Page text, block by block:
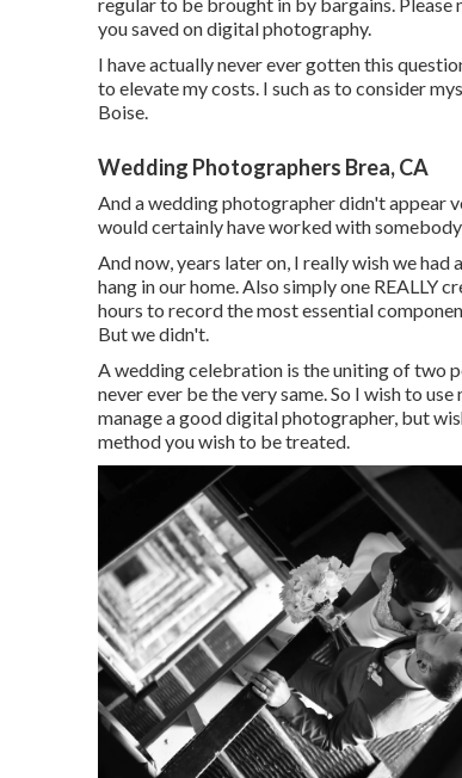
you saved on digital photography.
I have actually never ever gotten this
to elevate my costs. I such as to consider
Boise.
Wedding Photographers Brea, CA
And a wedding photographer didn't appear
would certainly have worked with
And now, years later on, I really wish we
hang in our home. Also simply one REALLY
hours to record the most essential
But we didn't.
A wedding celebration is the uniting of two
never ever be the very same. So I wish to
manage a good digital photographer, but
method you wish to be treated.